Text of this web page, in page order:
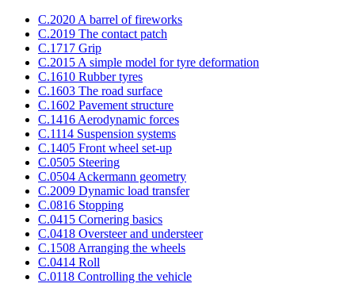
C.2020 A barrel of fireworks
C.2019 The contact patch
C.1717 Grip
C.2015 A simple model for tyre deformation
C.1610 Rubber tyres
C.1603 The road surface
C.1602 Pavement structure
C.1416 Aerodynamic forces
C.1114 Suspension systems
C.1405 Front wheel set-up
C.0505 Steering
C.0504 Ackermann geometry
C.2009 Dynamic load transfer
C.0816 Stopping
C.0415 Cornering basics
C.0418 Oversteer and understeer
C.1508 Arranging the wheels
C.0414 Roll
C.0118 Controlling the vehicle